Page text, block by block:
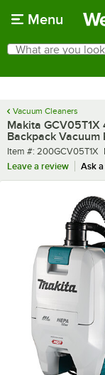
Menu
Search
What are you looking
Vacuum Cleaners
Makita
Backpack
Item number
Item #: 200GCV05T1X
Leave a review
Ask